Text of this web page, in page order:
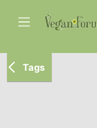
Tags